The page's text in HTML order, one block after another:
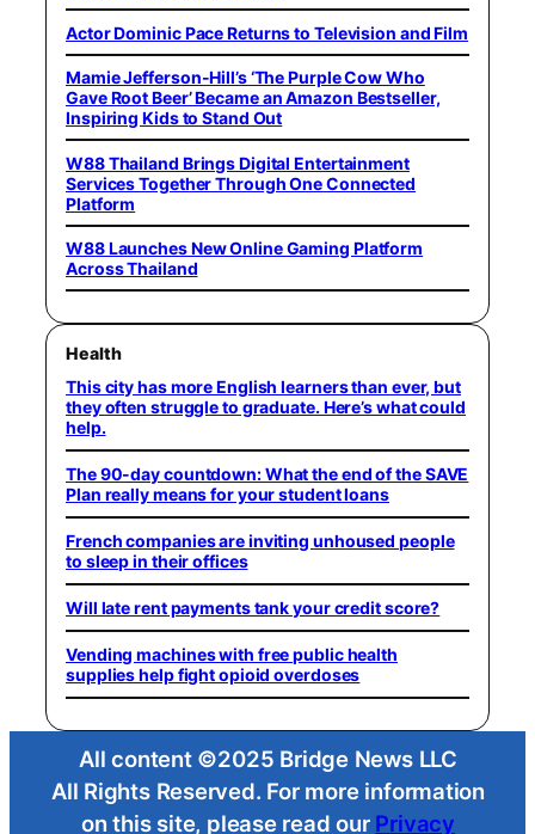
Actor Dominic Pace Returns to Television and Film
Mamie Jefferson-Hill’s ‘The Purple Cow Who
Gave Root Beer’ Became an Amazon Bestseller,
Inspiring Kids to Stand Out
W88 Thailand Brings Digital Entertainment
Services Together Through One Connected
Platform
W88 Launches New Online Gaming Platform
Across Thailand
Health
This city has more English learners than ever, but
they often struggle to graduate. Here’s what could
help.
The 90-day countdown: What the end of the SAVE
Plan really means for your student loans
French companies are inviting unhoused people
to sleep in their offices
Will late rent payments tank your credit score?
Vending machines with free public health
supplies help fight opioid overdoses
All content ©2025 Bridge News LLC
All Rights Reserved. For more information
on this site, please read our Privacy